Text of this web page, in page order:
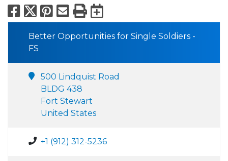
Facebook
X Pinterest
Email
PrintExport to
Better Opportunities for Single Soldiers -
FS
500 Lindquist Road
BLDG 438
Fort Stewart
United States
+1 (912) 312-5236